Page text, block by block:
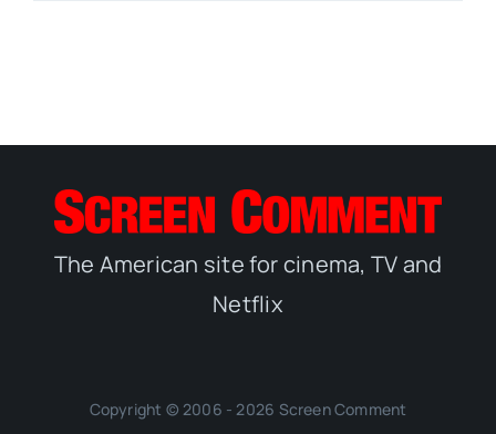
The American site for cinema, TV and
Netflix
Copyright © 2006 - 2026 Screen Comment